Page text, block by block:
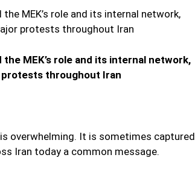
MEK’s role and its internal network,
throughout Iran
overwhelming. It is sometimes captured
Iran today a common message.